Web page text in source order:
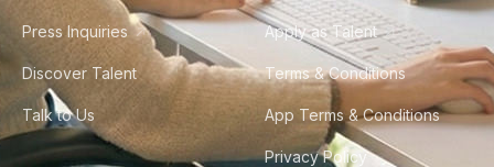
Press Inquiries
Discover Talent
Talk to Us
Apply as Talent
Terms & Conditions
App Terms & Conditions
Privacy Policy